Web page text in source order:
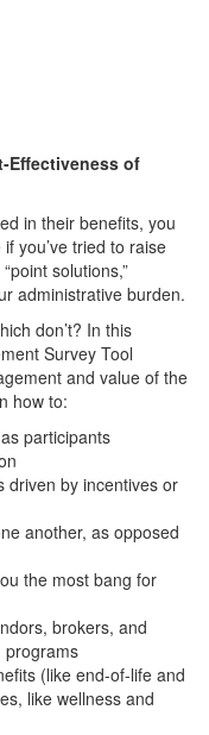
Effectiveness of
in their benefits, you
you’ve tried to raise
solutions,”
administrative burden.
don’t? In this
Survey Tool
and value of the
how to:
participants
driven by incentives or
another, as opposed
the most bang for
brokers, and
programs
(like end-of-life and
like wellness and